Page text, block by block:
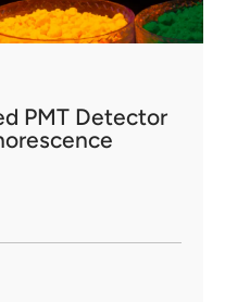
PMT Detector